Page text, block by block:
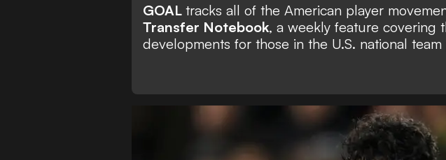
GOAL tracks all of the American player
Transfer Notebook, a weekly feature covering
developments for those in the U.S. national team